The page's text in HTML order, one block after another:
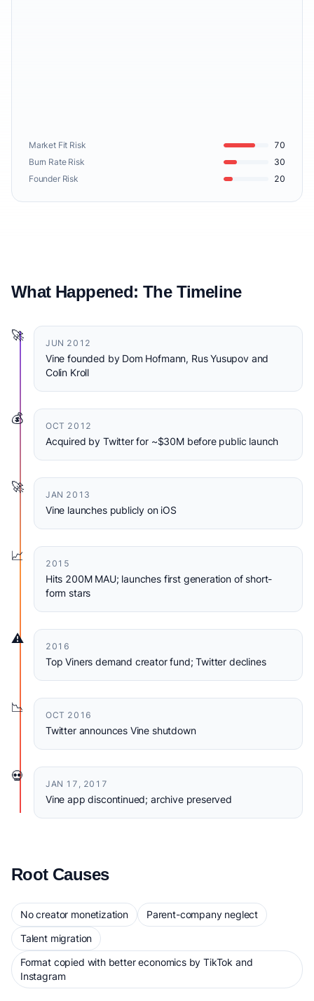
Market Fit Risk
70
Burn Rate Risk
30
Founder Risk
20
What Happened: The Timeline
🚀
JUN 2012
Vine founded by Dom Hofmann, Rus Yusupov and
Colin Kroll
💰
OCT 2012
Acquired by Twitter for ~$30M before public launch
🚀
JAN 2013
Vine launches publicly on iOS
📈
2015
Hits 200M MAU; launches first generation of short-
form stars
⚠️
2016
Top Viners demand creator fund; Twitter declines
📉
OCT 2016
Twitter announces Vine shutdown
💀
JAN 17, 2017
Vine app discontinued; archive preserved
Root Causes
No creator monetization
Parent-company neglect
Talent migration
Format copied with better economics by TikTok and
Instagram